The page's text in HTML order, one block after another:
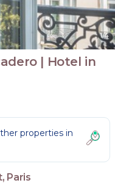
1/4
| Hotel in
properties in
Paris